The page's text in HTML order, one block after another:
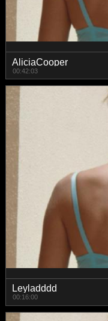
AliciaCooper
00:42:03
Leyladddd
00:16:00